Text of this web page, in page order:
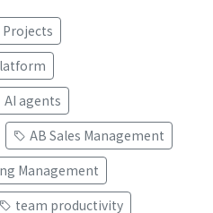
Projects
AI agents
AB Sales Management
Management
team productivity